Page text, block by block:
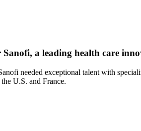
a leading health care
needed exceptional talent with
U.S. and France.